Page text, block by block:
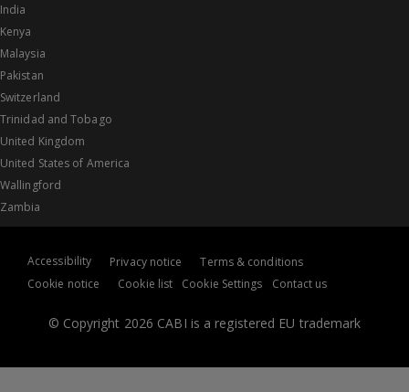
India
Kenya
Malaysia
Pakistan
Switzerland
Trinidad and Tobago
United Kingdom
United States of America
Wallingford
Zambia
© Copyright 2026 CABI is a registered EU trademark
Accessibility Privacy notice
Terms & conditions
Cookie notice
Cookie list Cookie Settings Contact us